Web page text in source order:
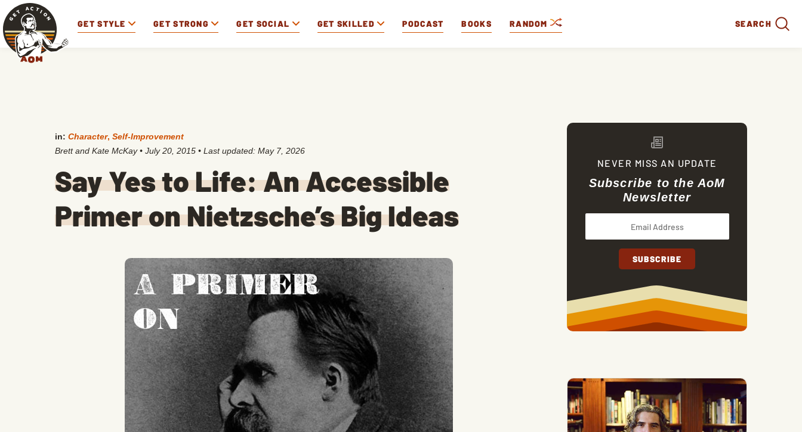
GET STYLE GET STRONG GET SOCIAL GET SKILLED PODCAST BOOKS RANDOM SEARCH
in: Character, Self-Improvement
Brett and Kate McKay • July 20, 2015 • Last updated: May 7, 2026
Say Yes to Life: An Accessible
Primer on Nietzsche’s Big Ideas
NEVER MISS AN UPDATE
Subscribe to the AoM
Newsletter